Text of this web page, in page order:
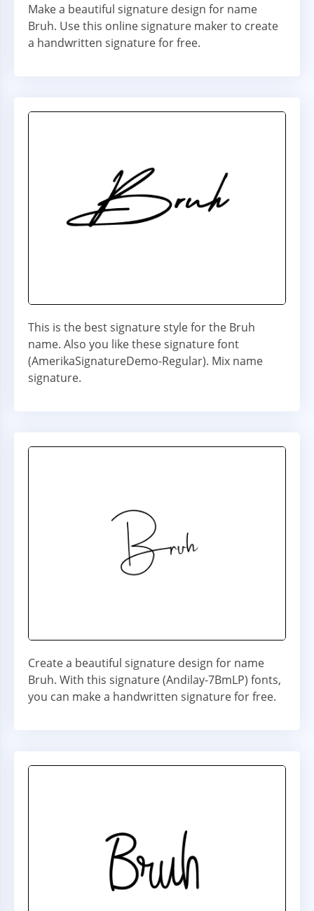
Make a beautiful signature design for name
Bruh. Use this online signature maker to create
a handwritten signature for free.
This is the best signature style for the Bruh
name. Also you like these signature font
(AmerikaSignatureDemo-Regular). Mix name
signature.
Create a beautiful signature design for name
Bruh. With this signature (Andilay-7BmLP) fonts,
you can make a handwritten signature for free.